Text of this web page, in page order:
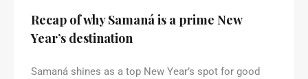
Recap of why Samaná is a prime New
Year’s destination
Samaná shines as a top New Year’s spot for good